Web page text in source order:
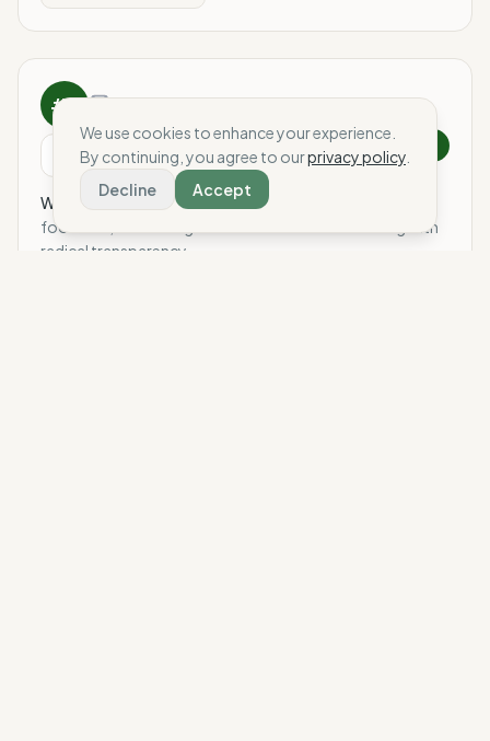
We use cookies to enhance your experience.
By continuing, you agree to ourprivacy policy
Decline
Accept
#2
Le Soulor
🇫🇷 Women Men
92/100 – Exemplary
Why this brand?
Ethical leader Le Soulor creates artisan
footwear, combining robust French manufacturing with
radical transparency.